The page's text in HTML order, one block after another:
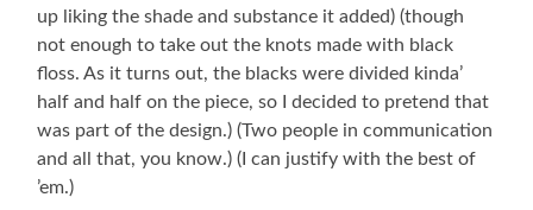
up liking the shade and substance it added) (though
not enough to take out the knots made with black
floss. As it turns out, the blacks were divided kinda’
half and half on the piece, so I decided to pretend that
was part of the design.) (Two people in communication
and all that, you know.) (I can justify with the best of
’em.)